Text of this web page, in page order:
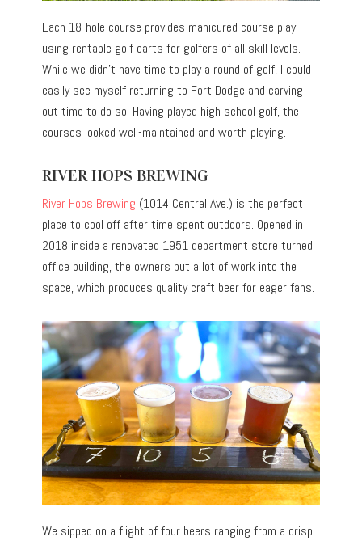
Each 18-hole course provides manicured course play
using rentable golf carts for golfers of all skill levels.
While we didn’t have time to play a round of golf, I could
easily see myself returning to Fort Dodge and carving
out time to do so. Having played high school golf, the
courses looked well-maintained and worth playing.
RIVER HOPS BREWING
River Hops Brewing (1014 Central Ave.) is the perfect
place to cool off after time spent outdoors. Opened in
2018 inside a renovated 1951 department store turned
office building, the owners put a lot of work into the
space, which produces quality craft beer for eager fans.
We sipped on a flight of four beers ranging from a crisp